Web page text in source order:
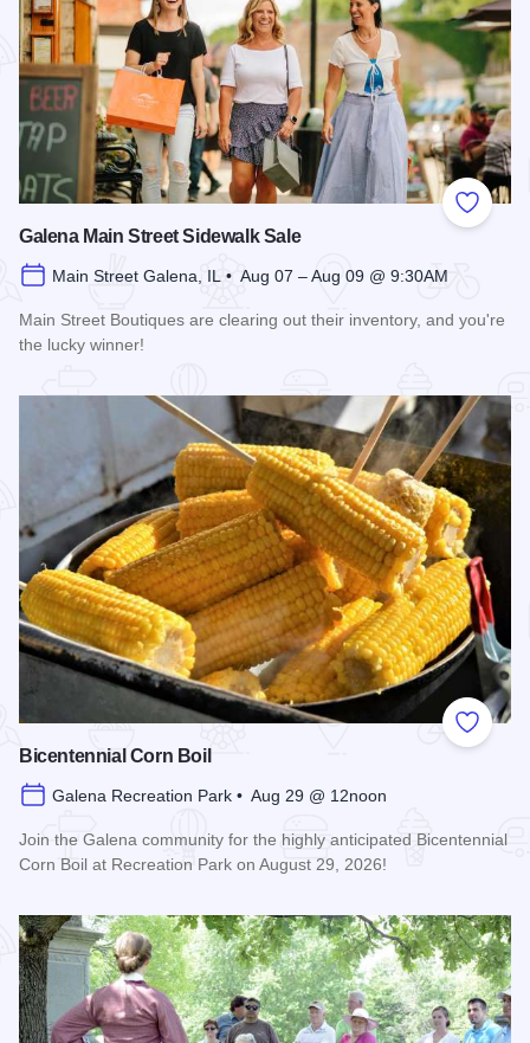
Add to
Galena Main Street Sidewalk Sale
Main Street Galena, IL • Aug 07 – Aug 09 @ 9:30AM
Main Street Boutiques are clearing out their inventory, and you're
the lucky winner!
Add to
Bicentennial Corn Boil
Galena Recreation Park • Aug 29 @ 12noon
Join the Galena community for the highly anticipated Bicentennial
Corn Boil at Recreation Park on August 29, 2026!